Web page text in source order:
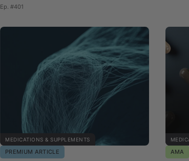
Ep. #401
MEDICATIONS & SUPPLEMENTS
PREMIUM ARTICLE AMA